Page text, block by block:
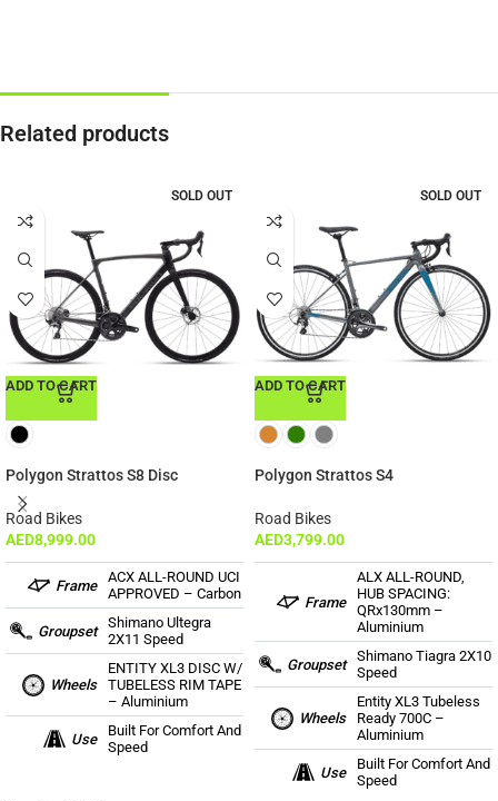
Related products
SOLD OUT
ADD TO CART
Polygon Strattos S8 Disc
Road Bikes
AED8,999.00
Frame
ACX ALL-ROUND UCI
APPROVED – Carbon
Groupset
Shimano Ultegra
2X11 Speed
Wheels
ENTITY XL3 DISC W/
TUBELESS RIM TAPE
– Aluminium
Use
Built For Comfort And
Speed
SOLD OUT
ADD TO CART
Polygon Strattos S4
Road Bikes
AED3,799.00
Frame
ALX ALL-ROUND,
HUB SPACING:
QRx130mm –
Aluminium
Groupset
Shimano Tiagra 2X10
Speed
Wheels
Entity XL3 Tubeless
Ready 700C –
Aluminium
Use
Built For Comfort And
Speed